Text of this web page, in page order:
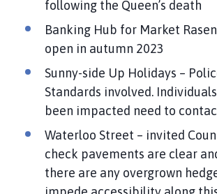
following the Queen’s death
Banking Hub for Market
open in autumn 2023
Sunny-side Up Holidays –
Standards involved.
been impacted need to
Waterloo Street – invited
check pavements are clear
there are any overgrown